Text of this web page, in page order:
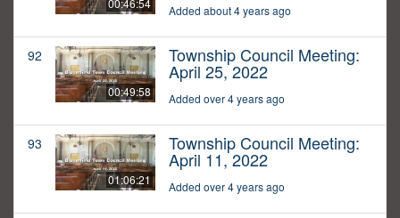
00:46:54 Added about 4 years ago
92
00:49:58
Township Council Meeting:
April 25, 2022
Added over 4 years ago
93
01:06:21
Township Council Meeting:
April 11, 2022
Added over 4 years ago